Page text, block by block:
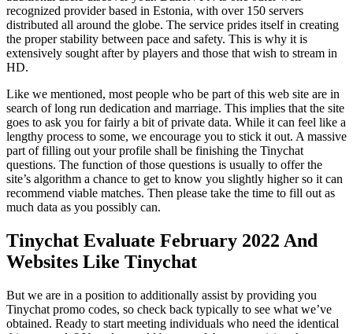
recognized provider based in Estonia, with over 150 servers
distributed all around the globe. The service prides itself in creating
the proper stability between pace and safety. This is why it is
extensively sought after by players and those that wish to stream in
HD.
Like we mentioned, most people who be part of this web site are in
search of long run dedication and marriage. This implies that the site
goes to ask you for fairly a bit of private data. While it can feel like a
lengthy process to some, we encourage you to stick it out. A massive
part of filling out your profile shall be finishing the Tinychat
questions. The function of those questions is usually to offer the
site’s algorithm a chance to get to know you slightly higher so it can
recommend viable matches. Then please take the time to fill out as
much data as you possibly can.
Tinychat Evaluate February 2022 And
Websites Like Tinychat
But we are in a position to additionally assist by providing you
Tinychat promo codes, so check back typically to see what we’ve
obtained. Ready to start meeting individuals who need the identical